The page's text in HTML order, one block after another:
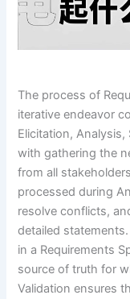
The process of
iterative endeavor
Elicitation,
with gathering the
from all
processed during
resolve conflicts,
detailed
in a Requirements
source of truth for
Validation ensures